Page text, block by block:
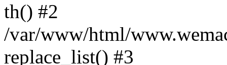
th() #2
/var/www/html/
replace_list() #3